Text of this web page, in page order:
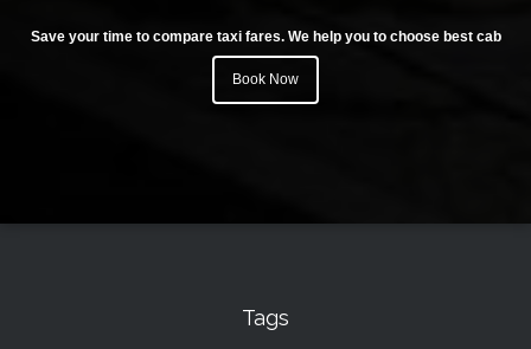
Save your time to compare taxi fares. We help you to choose best cab
Book Now
Tags